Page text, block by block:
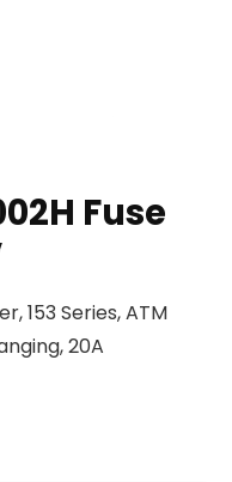
Fuse
153 Series, ATM
20A